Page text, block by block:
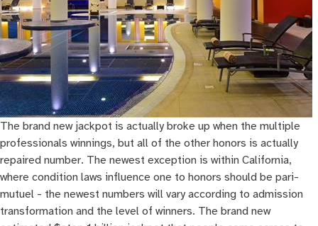
The brand new jackpot is actually broke up when the multiple
professionals winnings, but all of the other honors is actually
repaired number. The newest exception is within California,
where condition laws influence one to honors should be pari-
mutuel - the newest numbers will vary according to admission
transformation and the level of winners. The brand new